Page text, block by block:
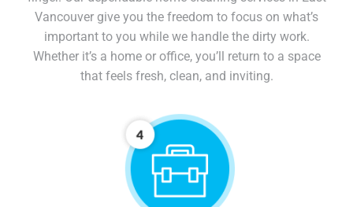
Vancouver give you the freedom to focus on what’s
important to you while we handle the dirty work.
Whether it’s a home or office, you’ll return to a space
that feels fresh, clean, and inviting.